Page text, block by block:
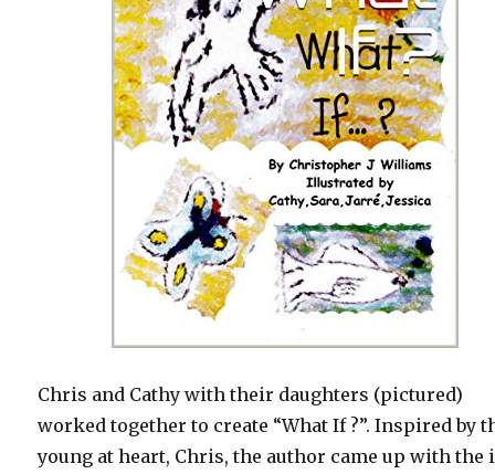
Chris and Cathy with their daughters (pictured)
worked together to create “What If ?”. Inspired by
young at heart, Chris, the author came up with the